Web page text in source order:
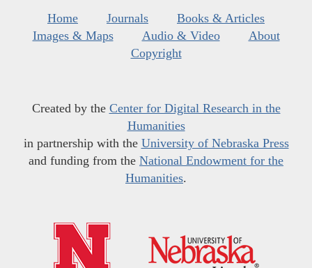
Home Journals
Books & Articles
Images & Maps
Audio & Video
About
Copyright
Created by the Center for Digital Research in the
Humanities
in partnership with the University of Nebraska Press
and funding from the National Endowment for the
Humanities.